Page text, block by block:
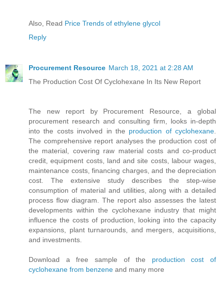
Also, Read Price Trends of ethylene glycol
Reply
Procurement Resource March 18, 2021 at 2:28 AM
The Production Cost Of Cyclohexane In Its New Report
The new report by Procurement Resource, a global
procurement research and consulting firm, looks in-depth
into the costs involved in the production of cyclohexane
The comprehensive report analyses the production cost of
the material, covering raw material costs and co-product
credit, equipment costs, land and site costs, labour wages,
maintenance costs, financing charges, and the depreciation
cost. The extensive study describes the step-wise
consumption of material and utilities, along with a detailed
process flow diagram. The report also assesses the latest
developments within the cyclohexane industry that might
influence the costs of production, looking into the capacity
expansions, plant turnarounds, and mergers, acquisitions,
and investments.
Download a free sample of the production cost of
cyclohexane from benzene and many more